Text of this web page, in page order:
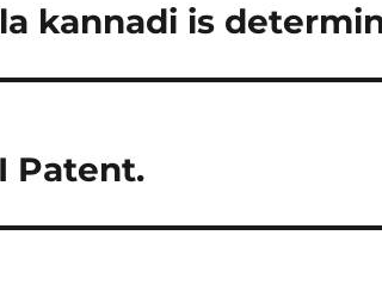
kannadi is
Patent.